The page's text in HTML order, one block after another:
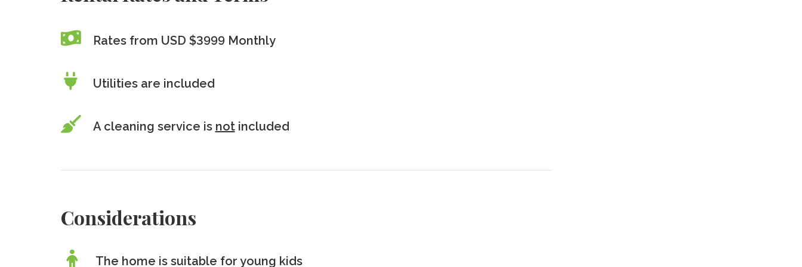
Rates from USD $3999 Monthly
Utilities are included
A cleaning service is notincluded
Considerations
The home is suitable for young kids